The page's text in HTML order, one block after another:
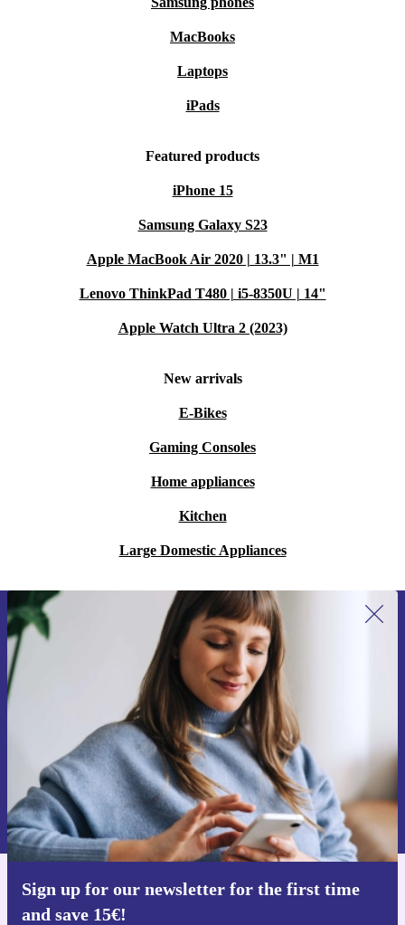
MacBooks
Laptops
iPads
Featured products
iPhone 15
Samsung Galaxy S23
Apple MacBook Air 2020 | 13.3" | M1
Lenovo ThinkPad T480 | i5-8350U | 14"
Apple Watch Ultra 2 (2023)
New arrivals
E-Bikes
Gaming Consoles
Home appliances
Kitchen
Large Domestic Appliances
Sign up for our newsletter for the first time
and save 15€!
Sign up for our newsletter for the first
time and save 15€!
Never miss an offer again.
Request voucher
Information about the use of personal data can be found in our
Privacy policy .
Get the refurbed app